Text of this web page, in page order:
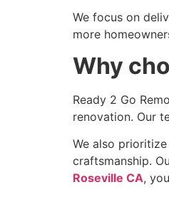
We focus on
more
Why
Ready 2 Go
renovation. Our
We also
craftsmanship.
Roseville CA,